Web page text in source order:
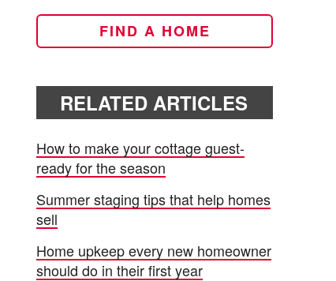
FIND A HOME
RELATED ARTICLES
How to make your cottage guest-
ready for the season
Summer staging tips that help homes
sell
Home upkeep every new homeowner
should do in their first year